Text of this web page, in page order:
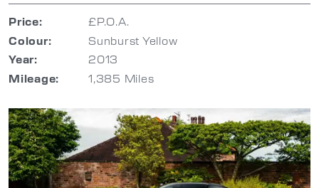
Price: £P.O.A.
Colour: Sunburst Yellow
Year: 2013
Mileage: 1,385 Miles